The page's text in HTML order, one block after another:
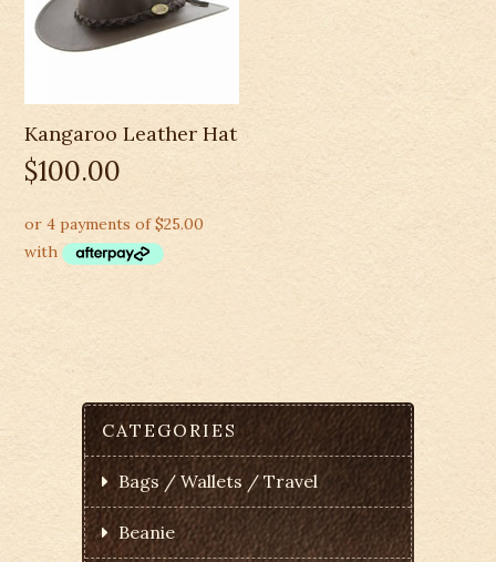
Kangaroo Leather Hat
$100.00
CATEGORIES
Bags / Wallets / Travel
Beanie